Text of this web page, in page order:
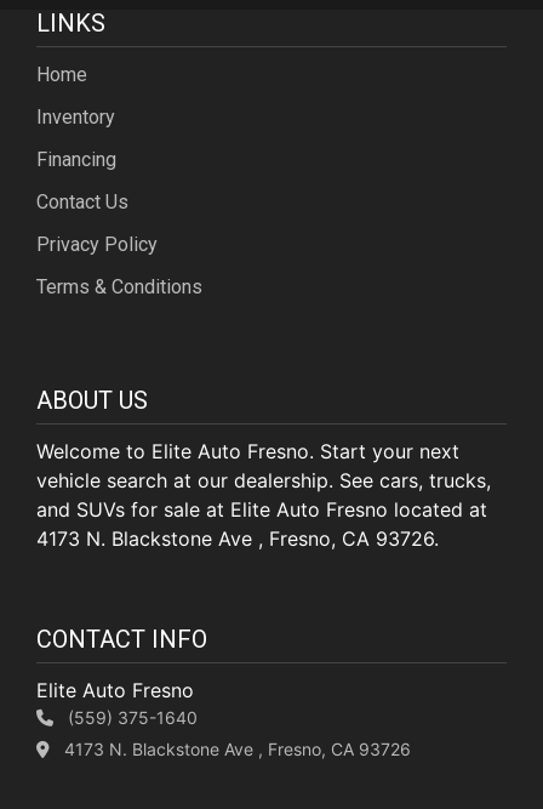
LINKS
Home
Inventory
Financing
Contact Us
Privacy Policy
Terms & Conditions
ABOUT US
Welcome to Elite Auto Fresno. Start your next
vehicle search at our dealership. See cars, trucks,
and SUVs for sale at Elite Auto Fresno located at
4173 N. Blackstone Ave , Fresno, CA 93726.
CONTACT INFO
Elite Auto Fresno
(559) 375-1640
4173 N. Blackstone Ave , Fresno, CA 93726